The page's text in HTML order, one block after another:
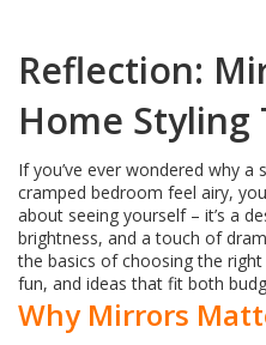
Reflection:
Home Styling
If you’ve ever wondered why a
cramped bedroom feel airy,
about seeing yourself – it’s a
brightness, and a touch of
the basics of choosing the
fun, and ideas that fit both
Why Mirrors